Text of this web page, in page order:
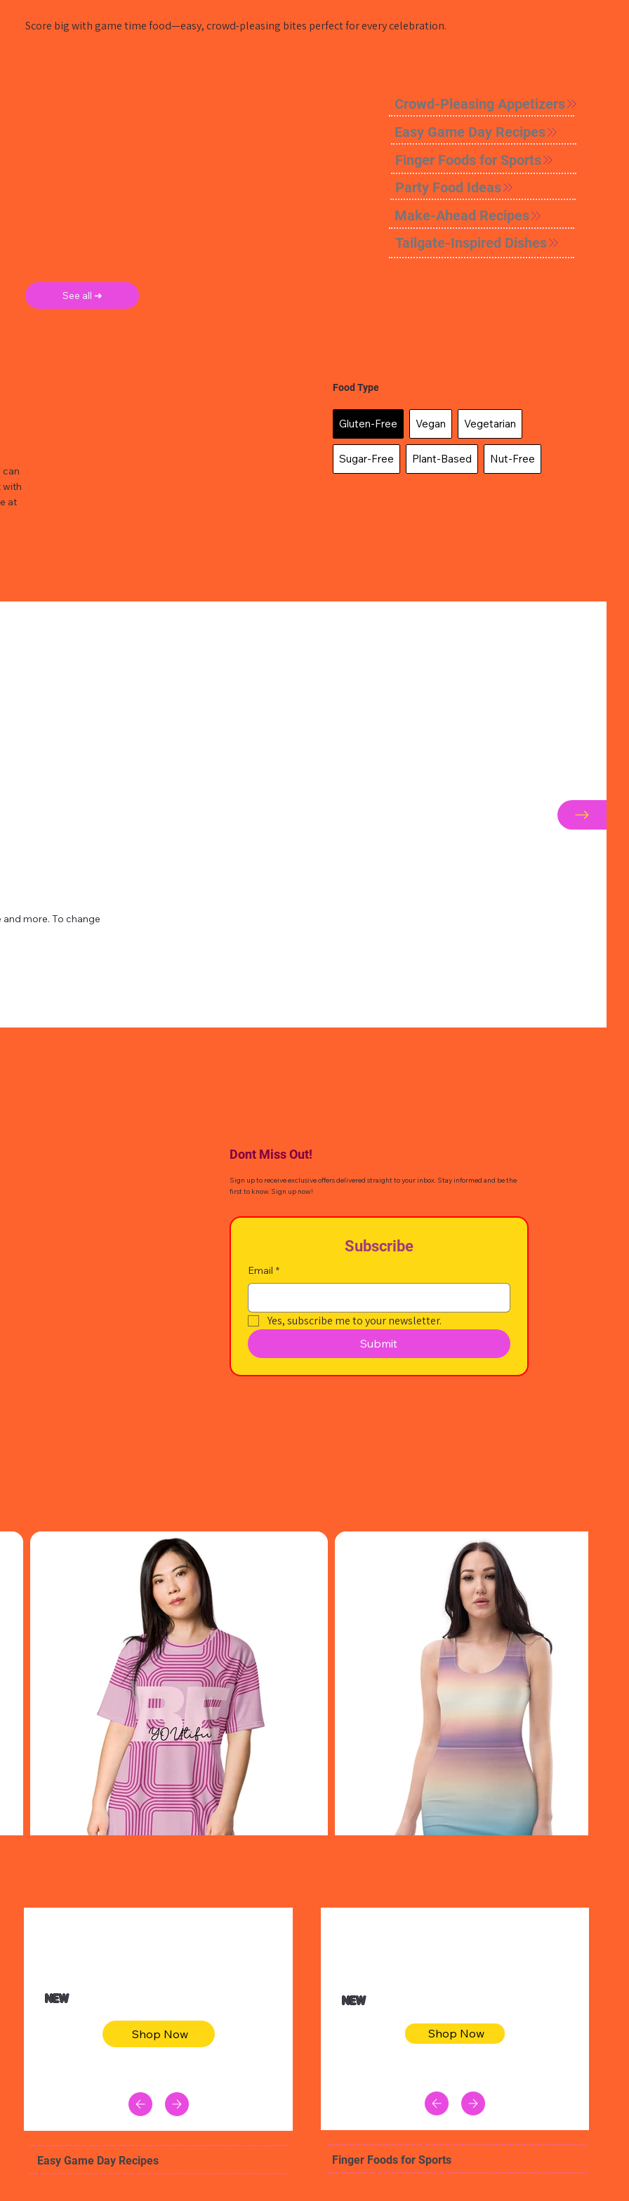
Score big with game time food—easy, crowd-pleasing bites perfect for every celebration.
Crowd-Pleasing Appetizers
Easy Game Day Recipes
Finger Foods for Sports
Party Food Ideas
Make-Ahead Recipes
Tailgate-Inspired Dishes
See all ➜
can
with
at
Food Type
Gluten-Free Vegan Vegetarian
Sugar-Free Plant-Based Nut-Free
more. To change
Dont Miss Out!
Sign up to receive exclusive offers delivered straight to your inbox. Stay informed and be the
first to know. Sign up now!
Subscribe
Email *
Yes, subscribe me to your newsletter.
Submit
NEW
Shop Now
Easy Game Day Recipes
NEW
Shop Now
Finger Foods for Sports